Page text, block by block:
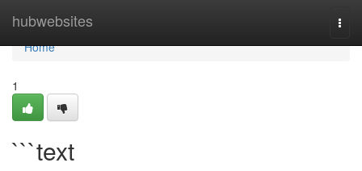
hubwebsites
Home
Home
1
```text